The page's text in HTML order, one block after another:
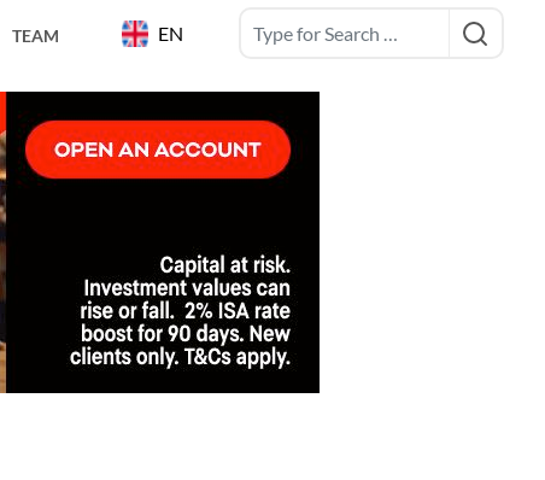
EN
TEAM